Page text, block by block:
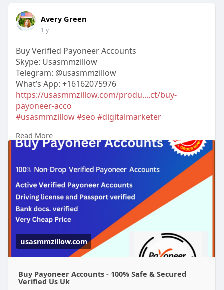
Avery Green
1 y
Buy Verified Payoneer Accounts
Skype: Usasmmzillow
Telegram: @usasmmzillow
What’s App: +16162075976
https://usasmmzillow.com/produ....ct/buy-
payoneer-acco
#usasmmzillow#seo #digitalmarketer
#usaaccounts
#seoservice
#socialmedia
#contentwriter#on_page_seo#off_page_seo
#accounting
Read More
usasmmzillow.com
Buy Payoneer Accounts - 100% Safe & Secured
Verified Us Uk